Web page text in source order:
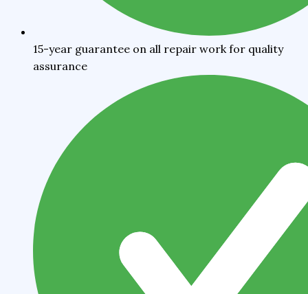
15-year guarantee on all repair work for quality
assurance